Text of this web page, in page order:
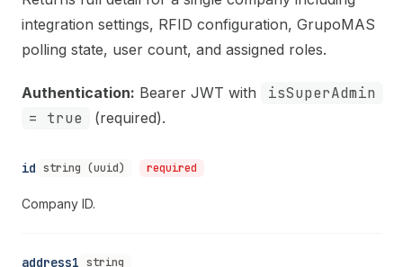
integration settings, RFID configuration, GrupoMAS
polling state, user count, and assigned roles.
Authentication: Bearer JWT with
isSuperAdmin
= true
(required).
id string (uuid) required
Company ID.
address1 string